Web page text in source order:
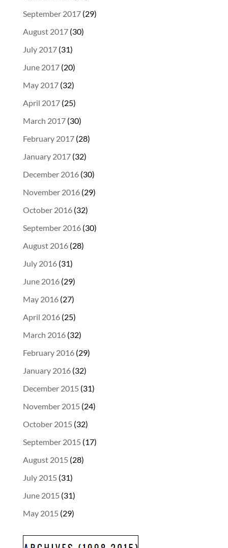
September 2017(29)
August 2017(30)
July 2017(31)
June 2017(20)
May 2017(32)
April 2017(25)
March 2017(30)
February 2017(28)
January 2017(32)
December 2016(30)
November 2016(29)
October 2016(32)
September 2016(30)
August 2016(28)
July 2016(31)
June 2016(29)
May 2016(27)
April 2016(25)
March 2016(32)
February 2016(29)
January 2016(32)
December 2015 (31)
November 2015 (24)
October 2015 (32)
September 2015 (17)
August 2015 (28)
July 2015 (31)
June 2015 (31)
May 2015 (29)